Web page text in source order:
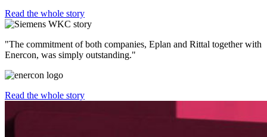
Read the whole story
"The commitment of both companies, Eplan and Rittal together with
Enercon, was simply outstanding."
Read the whole story